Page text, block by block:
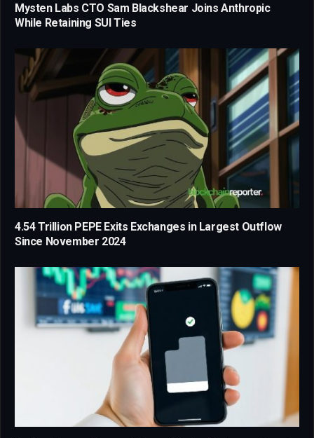
Mysten Labs CTO Sam Blackshear Joins Anthropic
While Retaining SUI Ties
4.54 Trillion PEPE Exits Exchanges in Largest Outflow
Since November 2024